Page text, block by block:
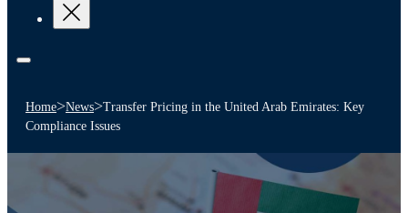
Home>News>Transfer Pricing in the United Arab Emirates: Key
Compliance Issues